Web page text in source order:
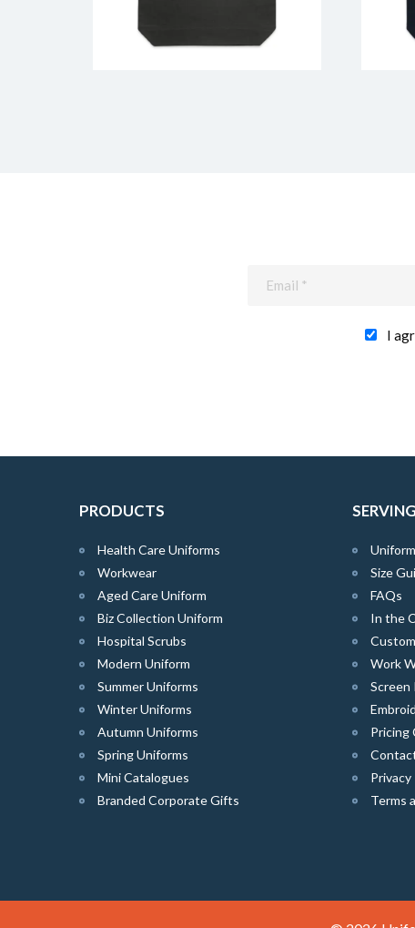
I
PRODUCTS
Health Care Uniforms
Workwear
Aged Care Uniform
Biz Collection Uniform
Hospital Scrubs
Modern Uniform
Summer Uniforms
Winter Uniforms
Autumn Uniforms
Spring Uniforms
Mini Catalogues
Branded Corporate Gifts
Size
FAQs
In the
Work
Screen
Pricing
Privacy
Terms